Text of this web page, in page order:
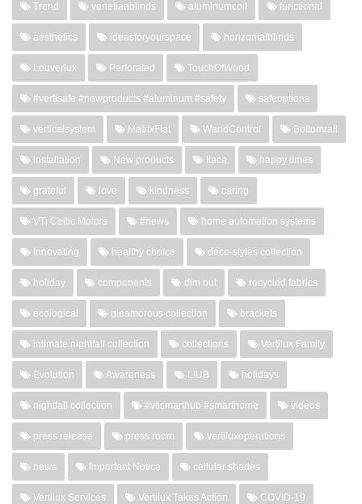
Trend venetianblinds aluminumcoil functional
aesthetics ideasforyourspace horizontalblinds
Louverlux Perforated TouchOfWood
#vertisafe #newproducts #aluminum #safety safeoptions
verticalsystem MatrixFlat WandControl Bottomrail
installation New products Itaca happy times
grateful love kindness caring
VTi Celtic Motors #news home automation systems
Innovating healthy choice deco-styles collection
holiday components dim out recycled fabrics
ecological gleamorous collection brackets
intimate nightfall collection collections Vertilux Family
Evolution Awareness LIUB holidays
nightfall collection #vtismarthub #smarthome videos
press release press room vertiluxoperations
news Important Notice cellular shades
Vertilux Services Vertilux Takes Action COVID-19